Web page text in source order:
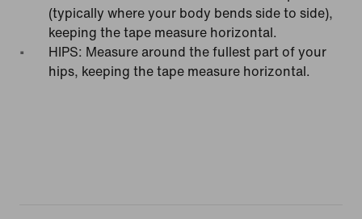
(typically where your body bends side to side),
keeping the tape measure horizontal.
HIPS: Measure around the fullest part of your
hips, keeping the tape measure horizontal.